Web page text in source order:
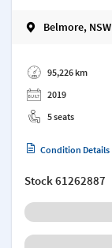
Belmore, NSW
95,226 km
2019
5 seats
Condition Details
Stock61262887